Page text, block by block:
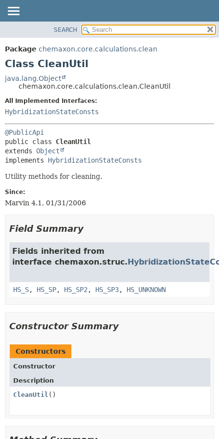
PACKAGE
CLASS
DEPRECATED
INDEX
HELP
METHOD
SEARCH
Package chemaxon.core.calculations.clean
Class CleanUtil
java.lang.Object
chemaxon.core.calculations.clean.CleanUtil
All Implemented Interfaces:
HybridizationStateConsts
@PublicApi
public class CleanUtil
extends Object
implements HybridizationStateConsts
Utility methods for cleaning.
Since:
Marvin 4.1, 01/31/2006
Field Summary
Fields inherited from
interface chemaxon.struc.
HS_S, HS_SP, HS_SP2 , HS_SP3, HS_UNKNOWN
Constructor Summary
Constructors
Constructor
Description
CleanUtil ()